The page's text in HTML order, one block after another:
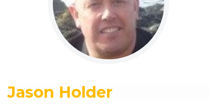
Jason Holder